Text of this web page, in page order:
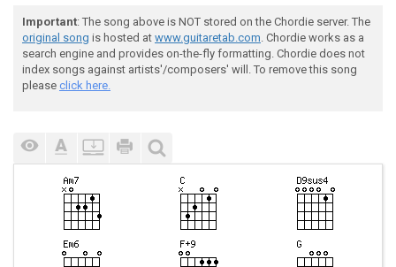
Important: The song above is NOT stored on the Chordie server. The
original song is hosted at www.guitaretab.com. Chordie works as a
search engine and provides on-the-fly formatting. Chordie does not
index songs against artists'/composers' will. To remove this song
please click here.